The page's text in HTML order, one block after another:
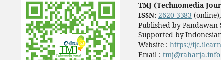
TMJ (Technomedia
ISSN: 2620-3383
Published by Pandawan
Supported by
Website : https://
Email : tmj@raharja.info